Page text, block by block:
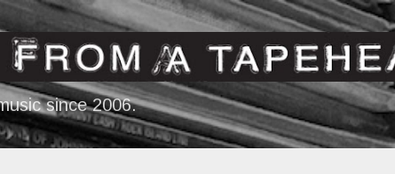
Skip to main content
since 2006.